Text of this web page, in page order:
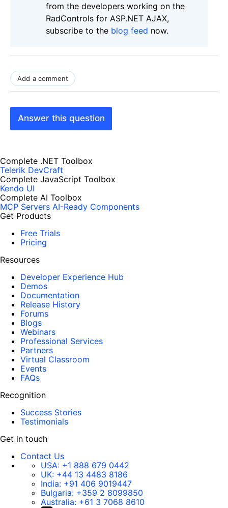
from the developers working on the
RadControls for ASP.NET AJAX,
subscribe to the blog feed now.
Add a comment
Answer this question
Complete .NET Toolbox
Telerik DevCraft
Complete JavaScript Toolbox
Kendo UI
Complete AI Toolbox
MCP Servers AI-Ready Components
Get Products
Free Trials
Pricing
Resources
Developer Experience Hub
Demos
Documentation
Release History
Forums
Blogs
Webinars
Professional Services
Partners
Virtual Classroom
Events
FAQs
Recognition
Success Stories
Testimonials
Get in touch
Contact Us
USA: +1 888 679 0442
UK: +44 13 4483 8186
India: +91 406 9019447
Bulgaria: +359 2 8099850
Australia: +61 3 7068 8610